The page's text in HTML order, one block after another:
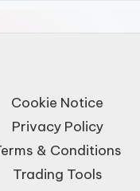
Cookie Notice
Privacy Policy
& Conditions
Trading Tools